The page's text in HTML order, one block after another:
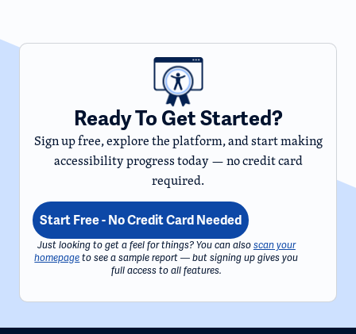
Ready To Get Started?
Sign up free, explore the platform, and start making
accessibility progress today — no credit card
required.
Start Free - No Credit Card Needed
Just looking to get a feel for things? You can also scan your
homepage to see a sample report — but signing up gives you
full access to all features.